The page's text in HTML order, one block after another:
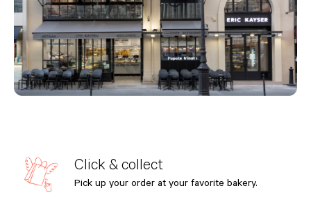
Click & collect
Pick up your order at your favorite bakery.